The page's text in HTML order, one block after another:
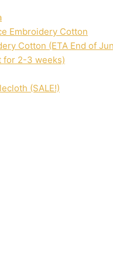
Embroidery Cotton
Cotton (ETA End of
for 2-3 weeks)
(SALE!)